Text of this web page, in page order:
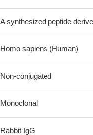
A synthesized peptide
Homo sapiens (Human)
Non-conjugated
Monoclonal
Rabbit IgG